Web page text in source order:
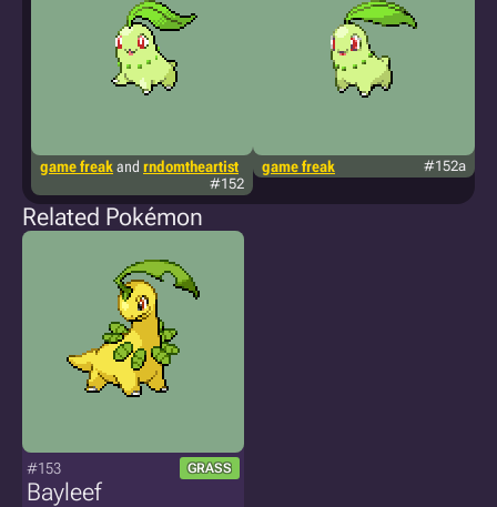
game freak and rndomtheartist
#152
game freak #152a
Related Pokémon
#153 GRASS
Bayleef